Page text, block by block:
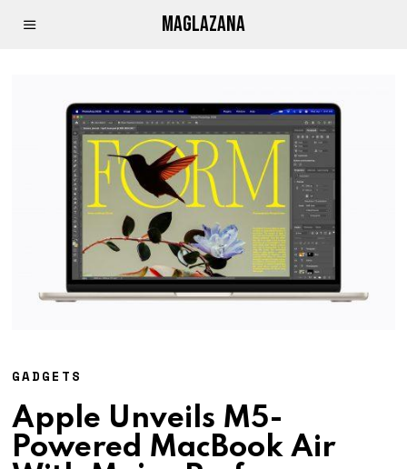
MAGLAZANA
GADGETS
Apple Unveils M5-
Powered MacBook Air